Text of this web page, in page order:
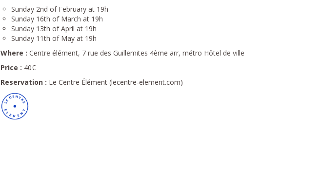
Sunday 2nd of February at 19h
Sunday 16th of March at 19h
Sunday 13th of April at 19h
Sunday 11th of May at 19h
Where : Centre élément, 7 rue des Guillemites 4ème arr, métro Hôtel de ville
Price : 40€
Reservation : Le Centre Élément (lecentre-element.com)